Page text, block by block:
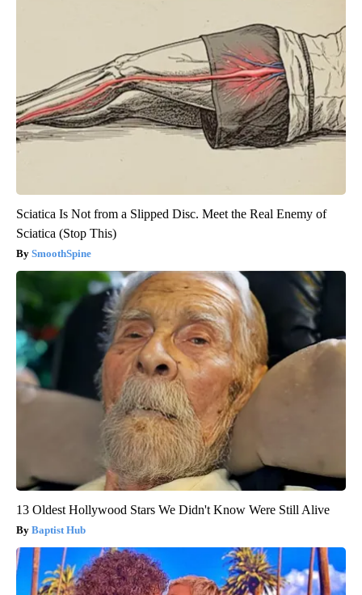
Sciatica Is Not from a Slipped Disc. Meet the Real Enemy of
Sciatica (Stop This)
SmoothSpine
13 Oldest Hollywood Stars We Didn't Know Were Still Alive
Baptist Hub